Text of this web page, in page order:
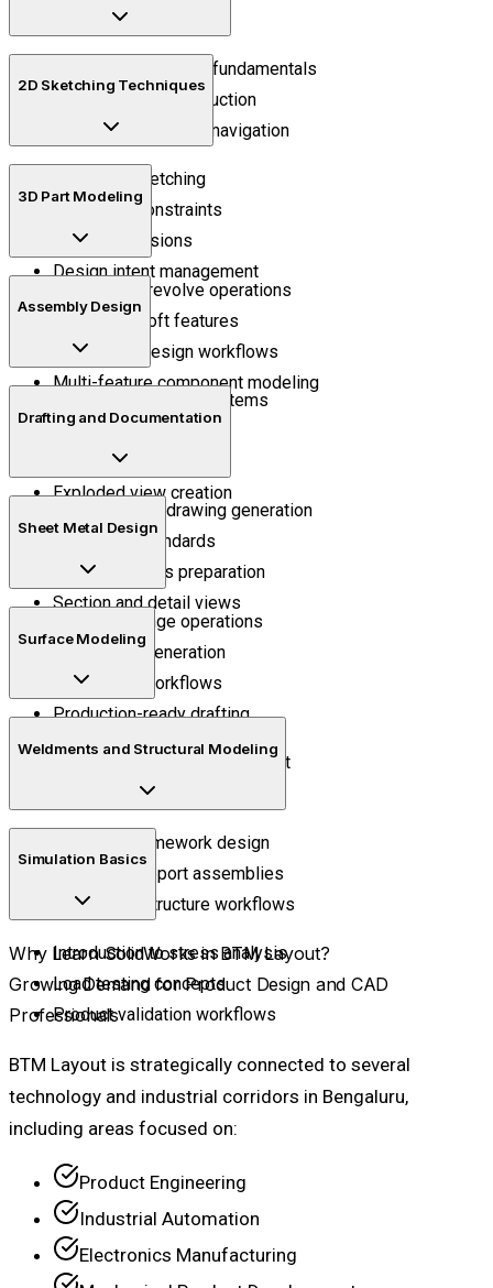
Engineering drawing fundamentals
CAD workflow introduction
Design environment navigation
2D Sketching Techniques
Precision sketching
Geometric constraints
Smart dimensions
Design intent management
3D Part Modeling
Extrude and revolve operations
Sweep and loft features
Parametric design workflows
Multi-feature component modeling
Assembly Design
Mechanical mating systems
Assembly positioning
Motion understanding
Exploded view creation
Drafting and Documentation
Manufacturing drawing generation
Annotation standards
Bill of materials preparation
Section and detail views
Sheet Metal Design
Bend and flange operations
Flat pattern generation
Fabrication workflows
Production-ready drafting
Surface Modeling
Curved geometry development
Shape refinement techniques
Weldments and Structural Modeling
Structural framework design
Industrial support assemblies
Fabrication structure workflows
Simulation Basics
Introduction to stress analysis
Load testing concepts
Product validation workflows
Why Learn SolidWorks in BTM Layout?
Growing Demand for Product Design and CAD
Professionals
BTM Layout is strategically connected to several
technology and industrial corridors in Bengaluru,
including areas focused on:
Product Engineering
Industrial Automation
Electronics Manufacturing